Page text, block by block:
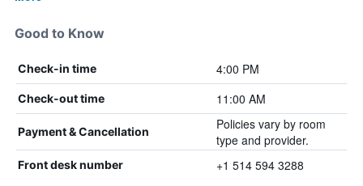
Good to Know
Check-in time 4:00 PM
Check-out time 11:00 AM
Payment & Cancellation
Policies vary by room
type and provider.
Front desk number +1 514 594 3288